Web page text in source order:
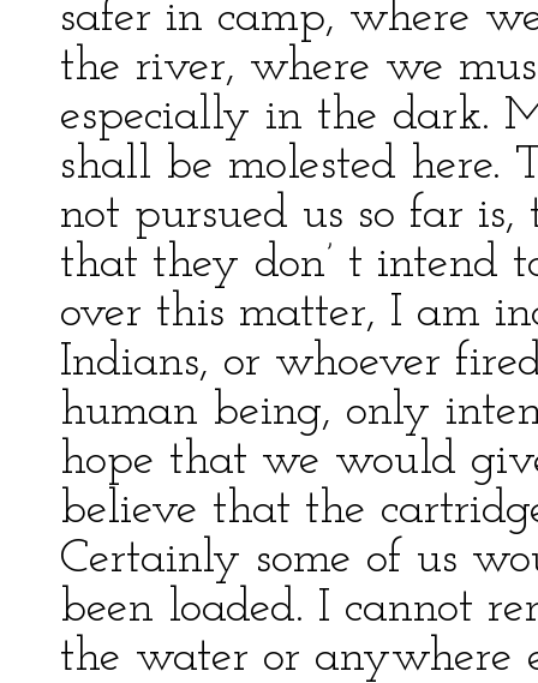
safer in camp, where
the river, where we
especially in the dark.
shall be molested here.
not pursued us so far
that they don’ t intend
over this matter, I am
Indians, or whoever
human being, only
hope that we would
believe that the
Certainly some of us
been loaded. I cannot
the water or anywhere